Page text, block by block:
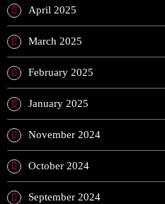
April 2025
March 2025
February 2025
January 2025
November 2024
October 2024
September 2024